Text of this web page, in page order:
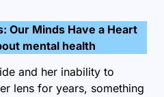
Our Minds Have a Heart
mental health
and her inability to
lens for years, something